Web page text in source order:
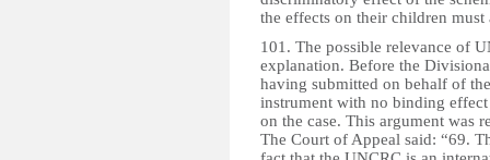
the effects on their children
101. The possible relevance of
explanation. Before the
having submitted on behalf of
instrument with no binding
on the case. This argument was
The Court of Appeal said: “69.